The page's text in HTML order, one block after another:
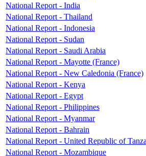
National Report - India
National Report - Thailand
National Report - Indonesia
National Report - Sudan
National Report - Saudi Arabia
National Report - Mayotte (France)
National Report - New Caledonia (France)
National Report - Kenya
National Report - Egypt
National Report - Philippines
National Report - Myanmar
National Report - Bahrain
National Report - United Republic of
National Report - Mozambique